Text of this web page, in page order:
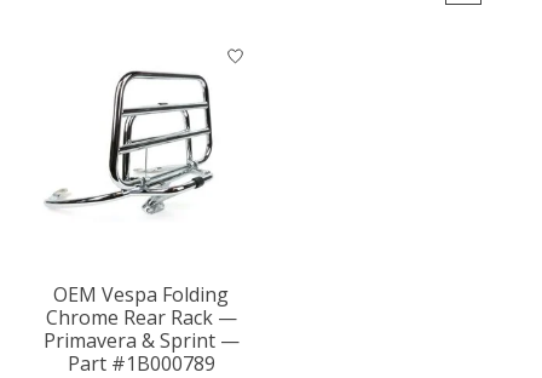
OEM Vespa Folding
Chrome Rear Rack —
Primavera & Sprint —
Part #1B000789